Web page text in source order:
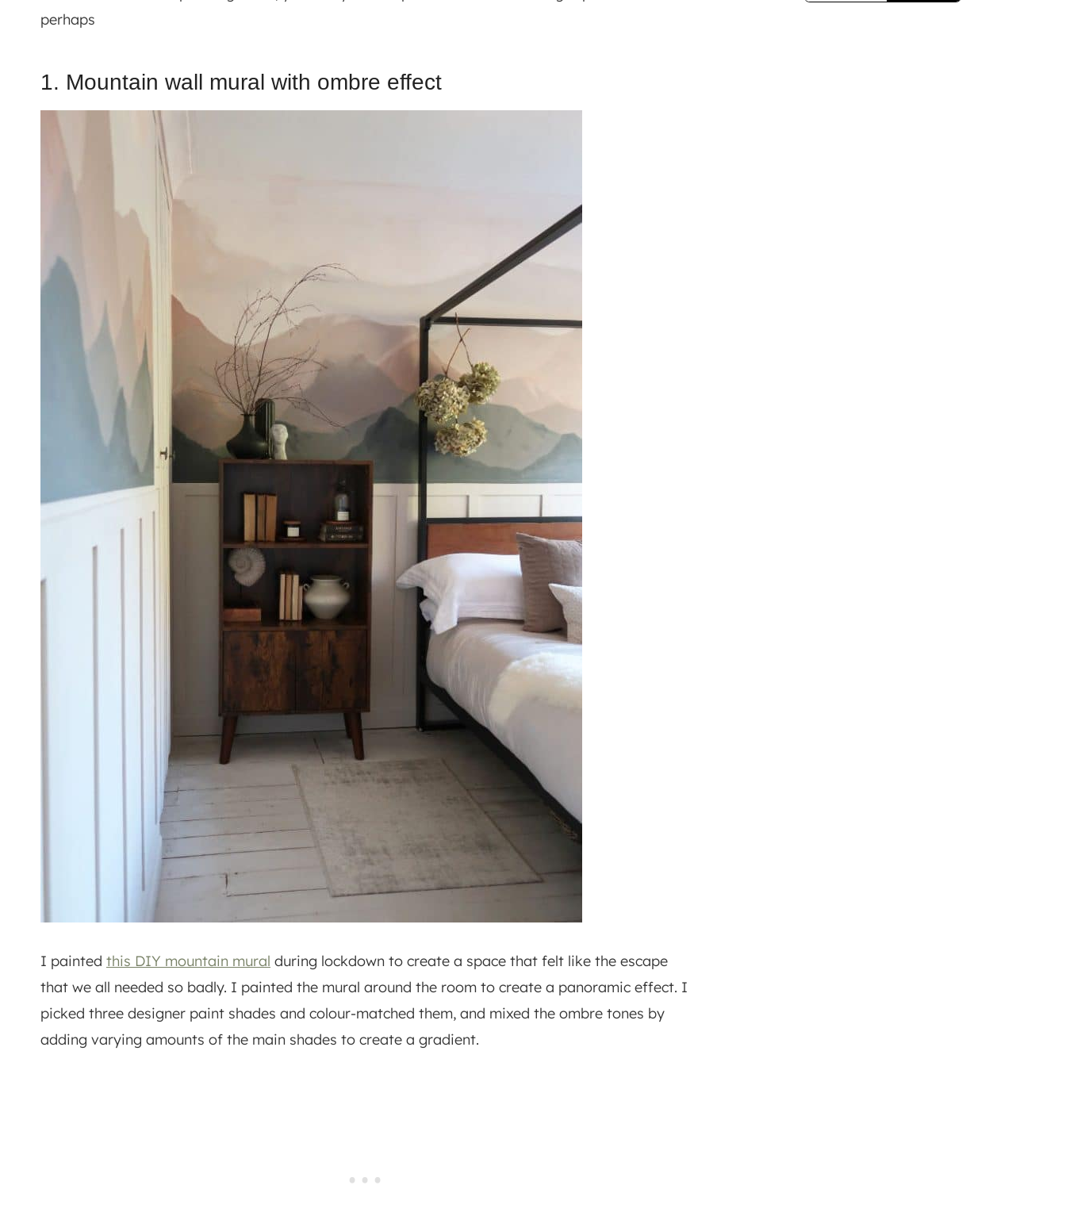
perhaps
1. Mountain wall mural with ombre effect
I painted this DIY mountain mural during lockdown to create a space that felt like the escape
that we all needed so badly. I painted the mural around the room to create a panoramic effect. I
picked three designer paint shades and colour-matched them, and mixed the ombre tones by
adding varying amounts of the main shades to create a gradient.